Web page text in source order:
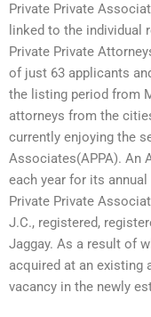
Private Private
linked to the individual
Private Private
of just 63 applicants
the listing period from
attorneys from the
currently enjoying the
Associates(APPA). An
each year for its
Private Private
J.C., registered,
Jaggay. As a result of
acquired at an existing
vacancy in the newly